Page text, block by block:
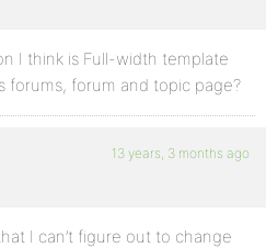
I think is Full-width template
forums, forum and topic page?
13 years, 3 months ago
I can’t figure out to change